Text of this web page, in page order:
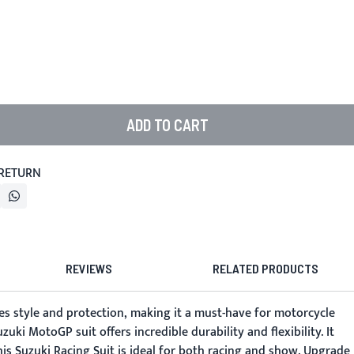
ADD TO CART
REVIEWS RELATED PRODUCTS
style and protection, making it a must-have for motorcycle
MotoGP suit offers incredible durability and flexibility. It